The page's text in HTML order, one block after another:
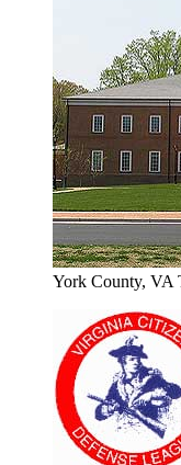
York County, VA